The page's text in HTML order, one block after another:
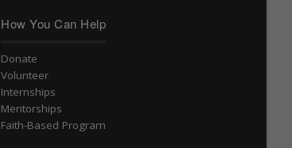
How You Can Help
Donate
Volunteer
Internships
Mentorships
Faith-Based Program